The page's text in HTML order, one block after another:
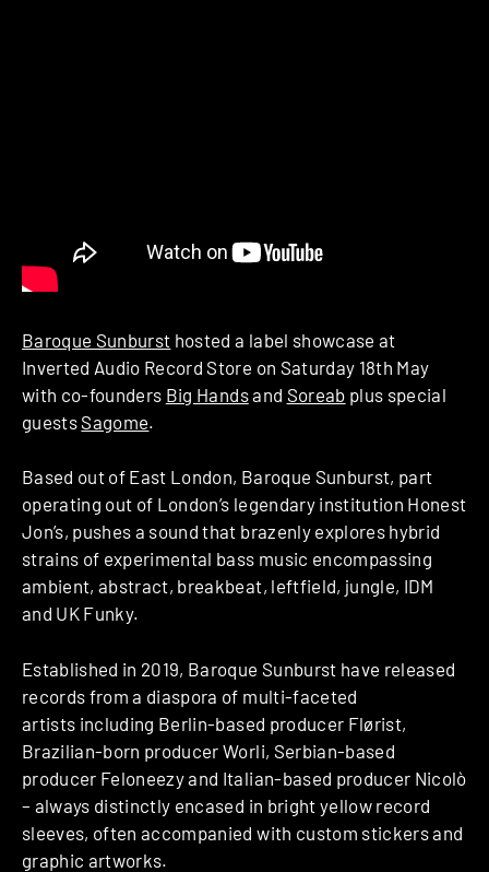
Baroque Sunburst hosted a label showcase at
Inverted Audio Record Store on Saturday 18th May
with co-founders Big Handsand Soreab plus special
guests Sagome.
Based out of East London, Baroque Sunburst, part
operating out of London’s legendary institution Honest
Jon’s, pushes a sound that brazenly explores hybrid
strains of experimental bass music encompassing
ambient, abstract, breakbeat, leftfield, jungle, IDM
and UK Funky.
Established in 2019, Baroque Sunburst have released
records from a diaspora of multi-faceted
artists including Berlin-based producer Flørist,
Brazilian-born producer Worli, Serbian-based
producer Feloneezy and Italian-based producer Nicolò
– always distinctly encased in bright yellow record
sleeves, often accompanied with custom stickers and
graphic artworks.